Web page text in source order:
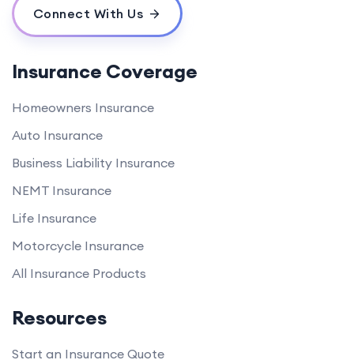
Connect With Us
Insurance Coverage
Homeowners Insurance
Auto Insurance
Business Liability Insurance
NEMT Insurance
Life Insurance
Motorcycle Insurance
All Insurance Products
Resources
Start an Insurance Quote